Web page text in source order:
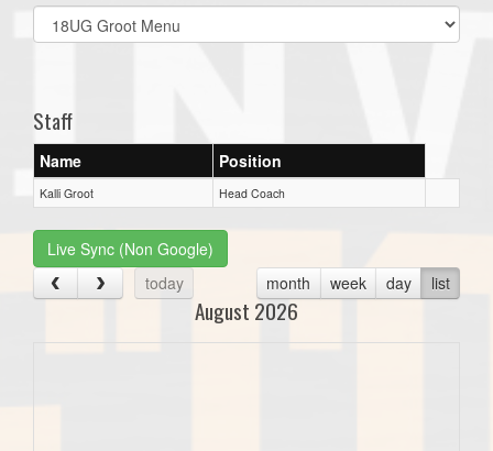
Select
list(select
Staff
Name Position
Kalli Groot Head Coach
Live Sync (Non Google)
today
month week day list
August 2026